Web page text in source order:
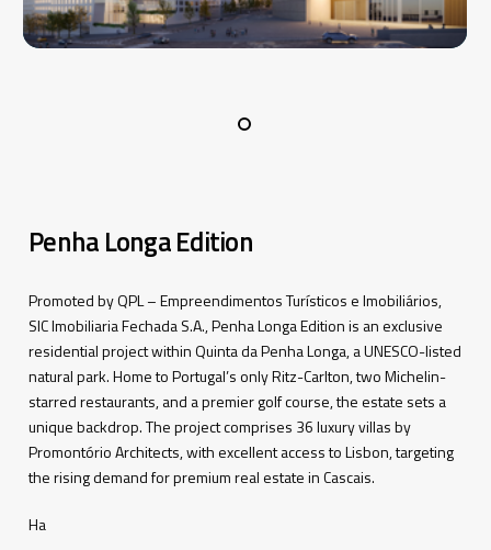
Penha Longa Edition
Promoted by QPL –EmpreendimentosTurísticoseImobiliários,
SICImobiliariaFechadaS.A., Penha Longa Edition is an exclusive
residential project within Quinta da Penha Longa, a UNESCO-listed
natural park. Home to Portugal’s only Ritz-Carlton, two Michelin-
starred restaurants, and a premier golf course, the estate sets a
unique backdrop. The projectcomprises 36 luxury villas by
PromontórioArchitects, with excellent access to Lisbon, targeting
the rising demand for premium real estate in Cascais.
Ha